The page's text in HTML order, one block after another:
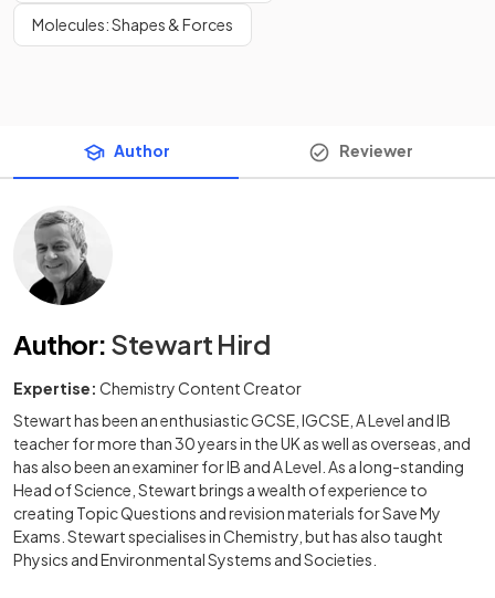
Molecules: Shapes & Forces
Author Reviewer
Author: Stewart Hird
Expertise: Chemistry Content Creator
Stewart has been an enthusiastic GCSE, IGCSE, A Level and IB
teacher for more than 30 years in the UK as well as overseas, and
has also been an examiner for IB and A Level. As a long-standing
Head of Science, Stewart brings a wealth of experience to
creating Topic Questions and revision materials for Save My
Exams. Stewart specialises in Chemistry, but has also taught
Physics and Environmental Systems and Societies.